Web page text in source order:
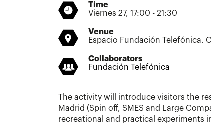
Time
Viernes 27, 17:00 - 21:30
Venue
Espacio Fundación Telefónica.
Collaborators
Fundación Telefónica
The activity will introduce visitors the
Madrid (Spin off, SMES and Large
recreational and practical experiments